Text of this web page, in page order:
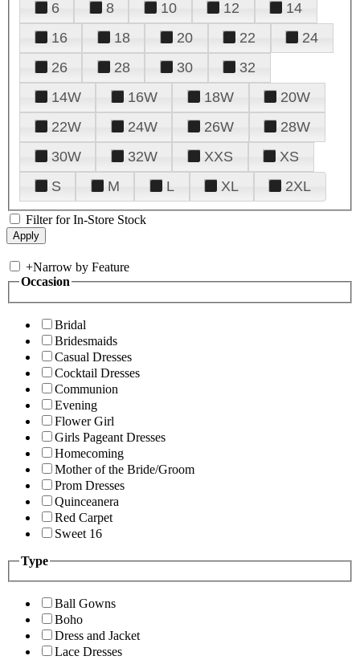
6
8 10 12
14
16
18 20 22
24
26
28 30
32
14W
16W 18W
20W
22W
24W 26W
28W
30W
32W XXS
XS
S
M L XL 2XL
Filter for In-Store Stock
+Narrow by Feature
Occasion
Bridal
Bridesmaids
Casual Dresses
Cocktail Dresses
Communion
Evening
Flower Girl
Girls Pageant Dresses
Homecoming
Mother of the Bride/Groom
Prom Dresses
Quinceanera
Red Carpet
Sweet 16
Type
Ball Gowns
Boho
Dress and Jacket
Lace Dresses